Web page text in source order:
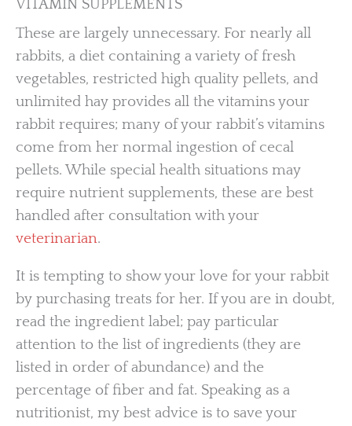
VITAMIN SUPPLEMENTS
These are largely unnecessary. For nearly all
rabbits, a diet containing a variety of fresh
vegetables, restricted high quality pellets, and
unlimited hay provides all the vitamins your
rabbit requires; many of your rabbit’s vitamins
come from her normal ingestion of cecal
pellets. While special health situations may
require nutrient supplements, these are best
handled after consultation with your
veterinarian.
It is tempting to show your love for your rabbit
by purchasing treats for her. If you are in doubt,
read the ingredient label; pay particular
attention to the list of ingredients (they are
listed in order of abundance) and the
percentage of fiber and fat. Speaking as a
nutritionist, my best advice is to save your